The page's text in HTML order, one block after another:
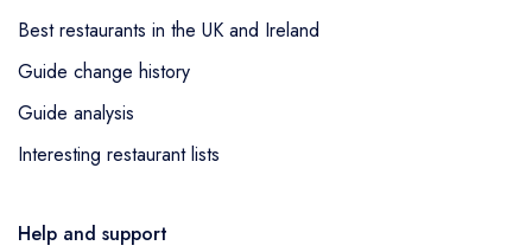
Best restaurants in the UK and Ireland
Guide change history
Guide analysis
Interesting restaurant lists
Help and support